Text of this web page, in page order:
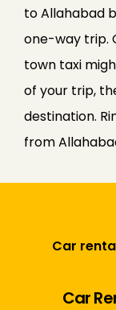
to Allahabad
one-way trip.
town taxi
of your trip,
destination.
from
Car
Car